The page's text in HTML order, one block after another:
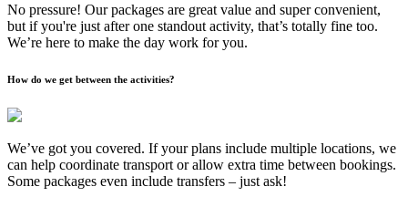
No pressure! Our packages are great value and super convenient,
but if you're just after one standout activity, that’s totally fine too.
We’re here to make the day work for you.
How do we get between the activities?
We’ve got you covered. If your plans include multiple locations, we
can help coordinate transport or allow extra time between bookings.
Some packages even include transfers – just ask!